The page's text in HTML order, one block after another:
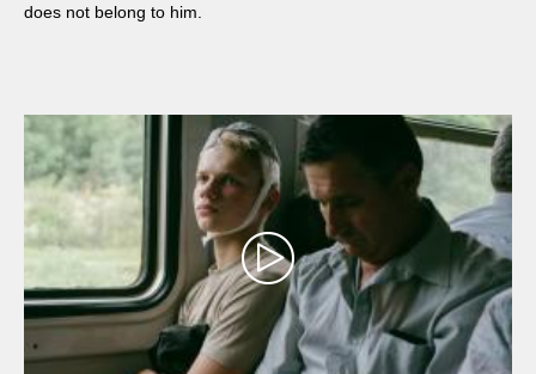
does not belong to him.